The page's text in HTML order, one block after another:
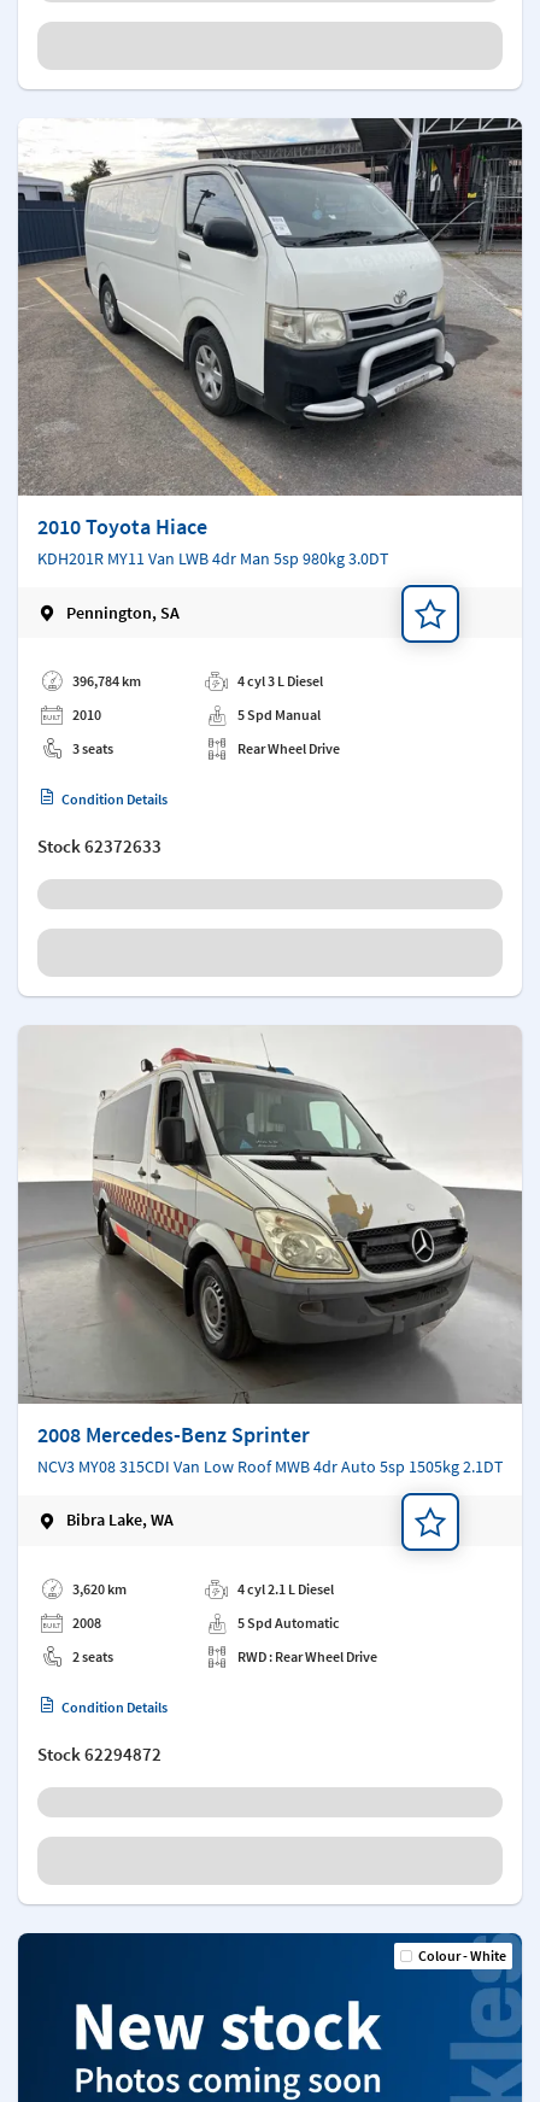
2010 Toyota Hiace
KDH201R MY11 Van LWB 4dr Man 5sp 980kg 3.0DT
Pennington, SA
396,784 km
2010
3 seats
4 cyl 3 L Diesel
5 Spd Manual
Rear Wheel Drive
Condition Details
Stock62372633
2008 Mercedes-Benz Sprinter
NCV3 MY08 315CDI Van Low Roof MWB 4dr Auto 5sp 1505kg 2.1DT
Bibra Lake, WA
3,620 km
2008
2 seats
4 cyl 2.1 L Diesel
5 Spd Automatic
RWD : Rear Wheel Drive
Condition Details
Stock62294872
Colour - White